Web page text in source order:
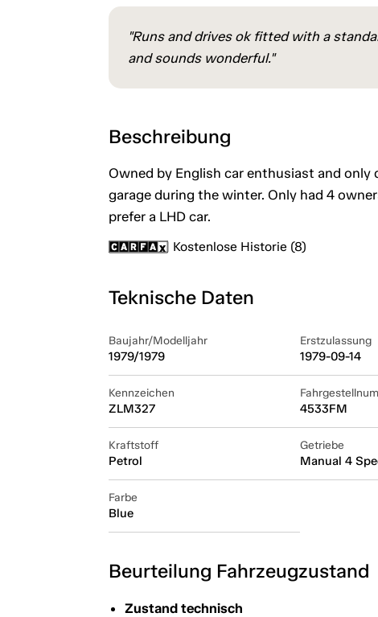
"Runs and drives ok fitted with a
and sounds wonderful."
Beschreibung
Owned by English car enthusiast and
garage during the winter. Only had 4
prefer a LHD car.
Kostenlose Historie (8)
Teknische Daten
Baujahr/Modelljahr
1979/1979
Erstzulassung
1979-09-14
Kennzeichen
ZLM327 4533FM
Kraftstoff
Petrol
Getriebe
Manual 4
Farbe
Blue
Beurteilung Fahrzeugzustand
Zustand technisch